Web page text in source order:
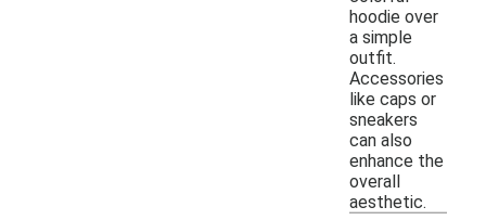
hoodie over
a simple
outfit.
Accessories
like caps or
sneakers
can also
enhance the
overall
aesthetic.